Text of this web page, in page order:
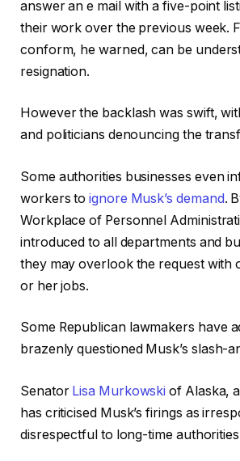
answer an e mail with a five-point
their work over the previous week.
conform, he warned, can be
resignation.
However the backlash was swift,
and politicians denouncing the
Some authorities businesses even
workers toignore Musk’s demand.
Workplace of Personnel
introduced to all departments and
they may overlook the request with
or her jobs.
Some Republican lawmakers have
brazenly questioned Musk’s slash-
Senator Lisa Murkowski of Alaska,
has criticised Musk’s firings as
disrespectful to long-time authorities